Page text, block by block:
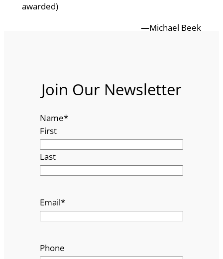
awarded)
—Michael Beek
Join Our Newsletter
Name*
First
Last
Email*
Phone